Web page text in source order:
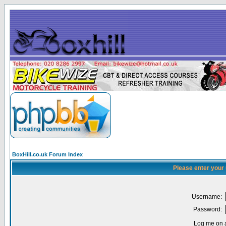
BoxHill.co.uk Forum Index
Please enter
Username:
Password:
Log me on